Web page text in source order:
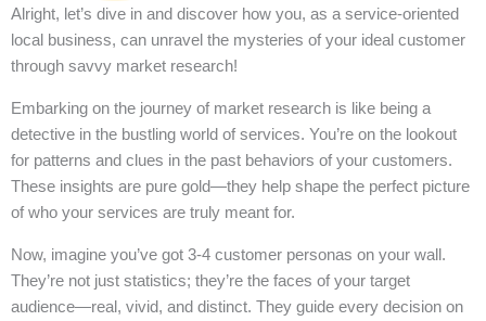
Alright, let’s dive in and discover how you, as a service-oriented
local business, can unravel the mysteries of your ideal customer
through savvy market research!
Embarking on the journey of market research is like being a
detective in the bustling world of services. You’re on the lookout
for patterns and clues in the past behaviors of your customers.
These insights are pure gold—they help shape the perfect picture
of who your services are truly meant for.
Now, imagine you’ve got 3-4 customer personas on your wall.
They’re not just statistics; they’re the faces of your target
audience—real, vivid, and distinct. They guide every decision on